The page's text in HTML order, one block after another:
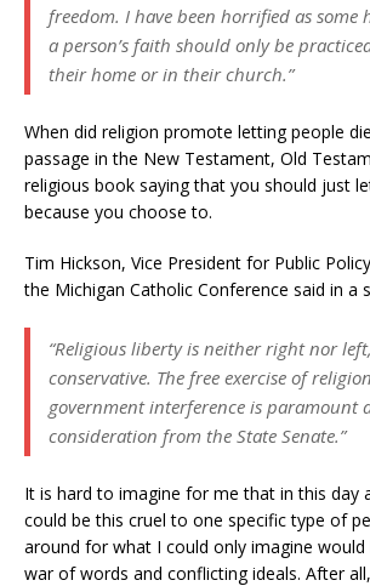
freedom. I have been horrified as some
a person’s faith should only be
their home or in their church.”
When did religion promote letting people
passage in the New Testament, Old
religious book saying that you should just
because you choose to.
Tim Hickson, Vice President for Public
the Michigan Catholic Conference said in a
“Religious liberty is neither right nor
conservative. The free exercise of
government interference is paramount
consideration from the State Senate.”
It is hard to imagine for me that in this day
could be this cruel to one specific type of
around for what I could only imagine
war of words and conflicting ideals. After